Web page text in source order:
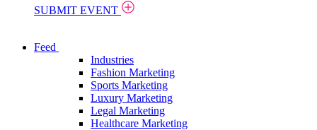
SUBMIT EVENT
Feed
Industries
Fashion Marketing
Sports Marketing
Luxury Marketing
Legal Marketing
Healthcare Marketing